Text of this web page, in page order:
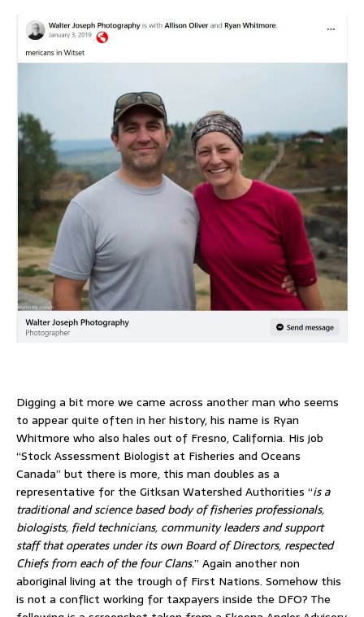
Digging a bit more we came across another man who seems
to appear quite often in her history, his name is Ryan
Whitmore who also hales out of Fresno, California. His job
“Stock Assessment Biologist at Fisheries and Oceans
Canada” but there is more, this man doubles as a
representative for the Gitksan Watershed Authorities “is a
traditional and science based body of fisheries professionals,
biologists, field technicians, community leaders and support
staff that operates under its own Board of Directors, respected
Chiefs from each of the four Clans.” Again another non
aboriginal living at the trough of First Nations. Somehow this
is not a conflict working for taxpayers inside the DFO? The